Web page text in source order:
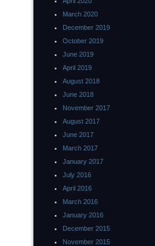
March 2020
December 2019
October 2019
June 2019
April 2019
August 2018
June 2018
November 2017
August 2017
June 2017
March 2017
January 2017
July 2016
April 2016
March 2016
January 2016
December 2015
November 2015